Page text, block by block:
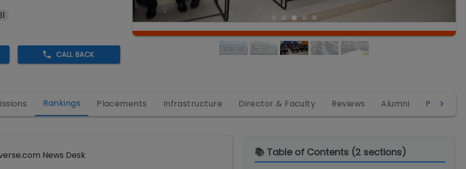
CALL BACK
Rankings Placements Infrastructure Director & Faculty Reviews Alumni PGDM
News Desk
📚 Table of Contents (2 sections)